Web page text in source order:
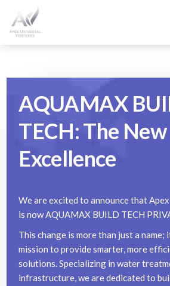
AQUAMAX
TECH: The
Excellence
We are excited to announce that
is now AQUAMAX BUILD TECH
This change is more than just a name;
mission to provide smarter, more
solutions. Specializing in water
infrastructure, we are dedicated to